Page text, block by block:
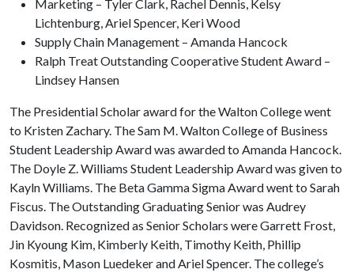
Marketing – Tyler Clark, Rachel Dennis, Kelsy
Lichtenburg, Ariel Spencer, Keri Wood
Supply Chain Management – Amanda Hancock
Ralph Treat Outstanding Cooperative Student Award –
Lindsey Hansen
The Presidential Scholar award for the Walton College went
to Kristen Zachary. The Sam M. Walton College of Business
Student Leadership Award was awarded to Amanda Hancock.
The Doyle Z. Williams Student Leadership Award was given to
Kayln Williams. The Beta Gamma Sigma Award went to Sarah
Fiscus. The Outstanding Graduating Senior was Audrey
Davidson. Recognized as Senior Scholars were Garrett Frost,
Jin Kyoung Kim, Kimberly Keith, Timothy Keith, Phillip
Kosmitis, Mason Luedeker and Ariel Spencer. The college’s